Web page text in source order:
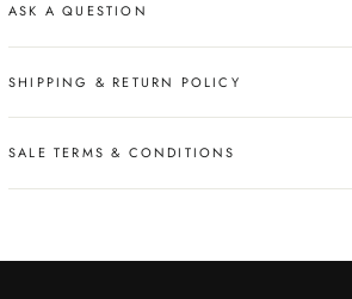
ASK A QUESTION
SHIPPING & RETURN POLICY
SALE TERMS & CONDITIONS